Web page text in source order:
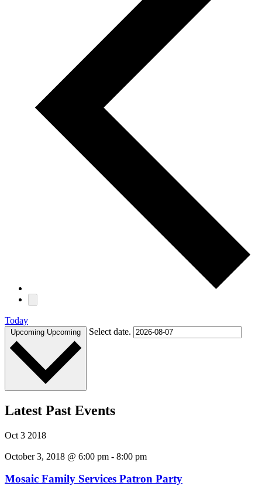
Today
Upcoming Upcoming Select date.
Latest Past Events
Oct 3 2018
October 3, 2018 @ 6:00 pm - 8:00 pm
Mosaic Family Services Patron Party